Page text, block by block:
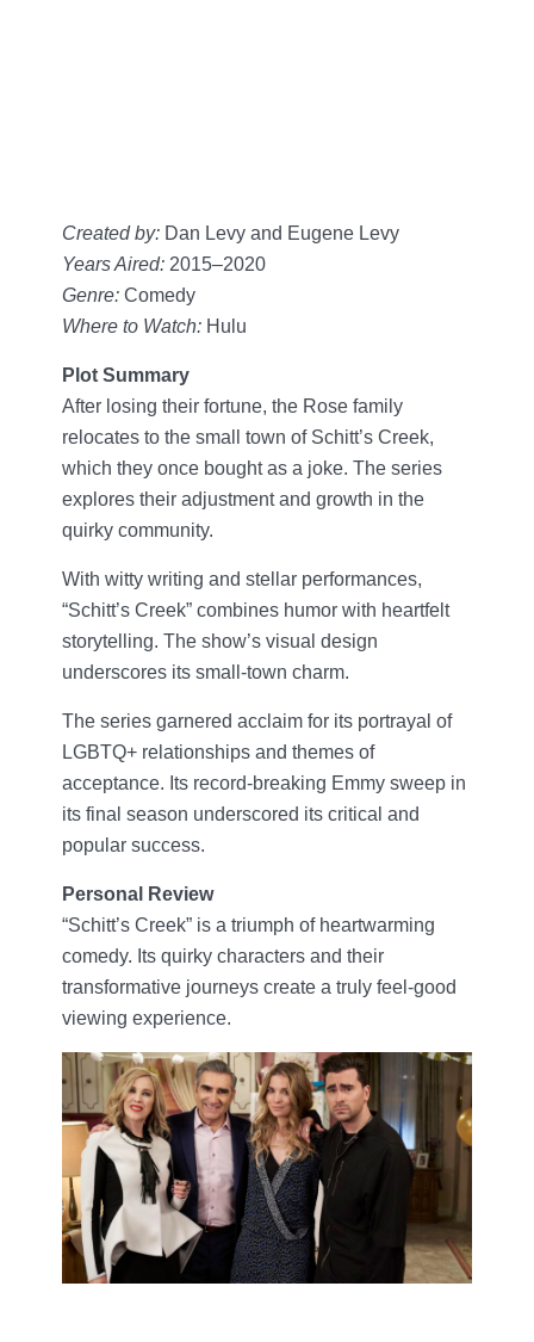
Created by: Dan Levy and Eugene Levy
Years Aired: 2015–2020
Genre: Comedy
Where to Watch: Hulu
Plot Summary
After losing their fortune, the Rose family
relocates to the small town of Schitt’s Creek,
which they once bought as a joke. The series
explores their adjustment and growth in the
quirky community.
With witty writing and stellar performances,
“Schitt’s Creek” combines humor with heartfelt
storytelling. The show’s visual design
underscores its small-town charm.
The series garnered acclaim for its portrayal of
LGBTQ+ relationships and themes of
acceptance. Its record-breaking Emmy sweep in
its final season underscored its critical and
popular success.
Personal Review
“Schitt’s Creek” is a triumph of heartwarming
comedy. Its quirky characters and their
transformative journeys create a truly feel-good
viewing experience.